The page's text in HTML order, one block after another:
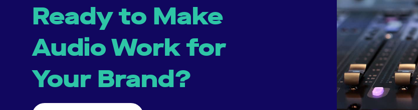
Ready to Make
Audio Work for
Your Brand?